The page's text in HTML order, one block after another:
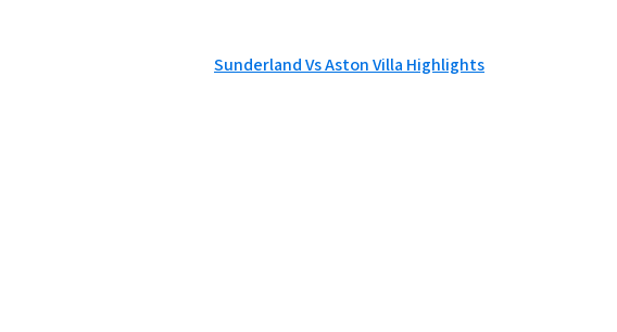
Sunderland Vs Aston Villa Highlights